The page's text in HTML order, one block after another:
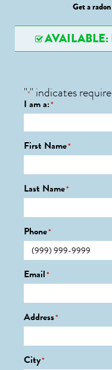
Get a
AVAILABLE:
"*" indicates
I am a:*
First Name*
Last Name*
Phone*
Email*
Address*
City*